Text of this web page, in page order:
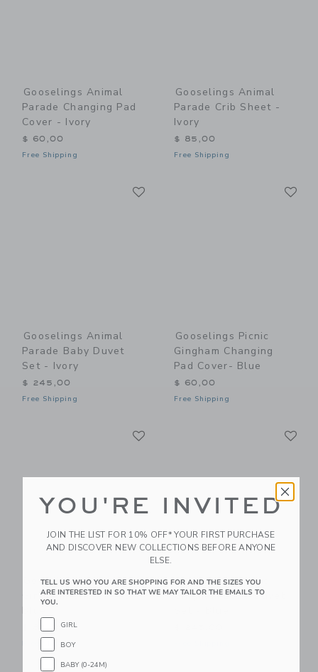
Gooselings Animal
Parade Changing Pad
Cover - Ivory
$ 60,00
Free Shipping
Gooselings Animal
Parade Crib Sheet -
Ivory
$ 85,00
Free Shipping
Gooselings Animal
Parade Baby Duvet
Set - Ivory
$ 245,00
Free Shipping
Gooselings Picnic
Gingham Changing
Pad Cover- Blue
$ 60,00
Free Shipping
Gooselings Picnic
Gingham Crib Sheet -
$ 85,00
Free Shipping
Gooselings Picnic
Gingham Baby Duvet
YOU'RE INVITED
JOIN THE LIST FOR 10% OFF* YOUR FIRST PURCHASE
AND DISCOVER NEW COLLECTIONS BEFORE ANYONE
ELSE.
TELL US WHO YOU ARE SHOPPING FOR AND THE SIZES YOU
ARE INTERESTED IN SO THAT WE MAY TAILOR THE EMAILS TO
YOU.
GIRL
BOY
BABY (0-24M)